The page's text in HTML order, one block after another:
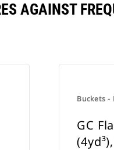
AGAINST
Buckets -
GC